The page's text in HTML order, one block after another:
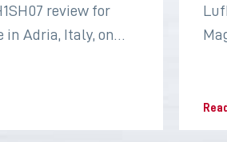
review for
in Adria, Italy, on